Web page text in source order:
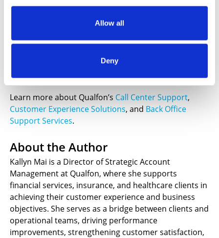
Notice.
Allow all
Deny
About Qualfon
Qualfon is a global provider of omnichannel customer
experience and business support solutions. From call
fulfillment, we support our clients and their
Learn more about Qualfon’s Call Center Support,
Customer Experience Solutions, and Back Office
Support Services.
About the Author
Kallyn Mai is a Director of Strategic Account
Management at Qualfon, where she supports
financial services, insurance, and healthcare clients in
achieving their customer experience and business
objectives. She serves as a bridge between clients and
operational teams, driving performance
improvements, strengthening customer satisfaction,